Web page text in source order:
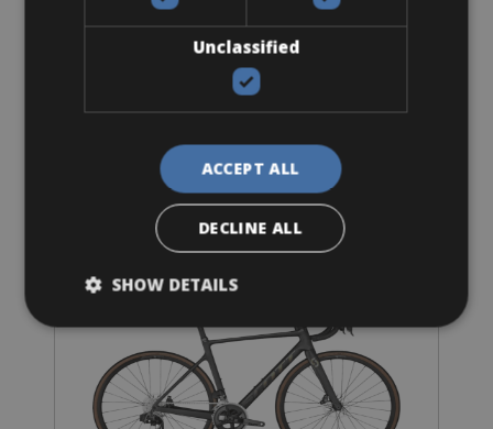
€ 255 for 4 days
Road Bike
Scott Addict Disc 20 or 30
Unclassified
ACCEPT ALL
DECLINE ALL
SHOW DETAILS